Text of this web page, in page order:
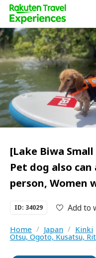
[Lake Biwa
Pet dog also
person, Women
ID: 34029 Add to
Home / Japan / Kinki
Otsu, Ogoto, Kusatsu,